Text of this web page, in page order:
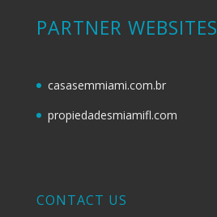
PARTNER WEBSITES
casasemmiami.com.br
propiedadesmiamifl.com
CONTACT US